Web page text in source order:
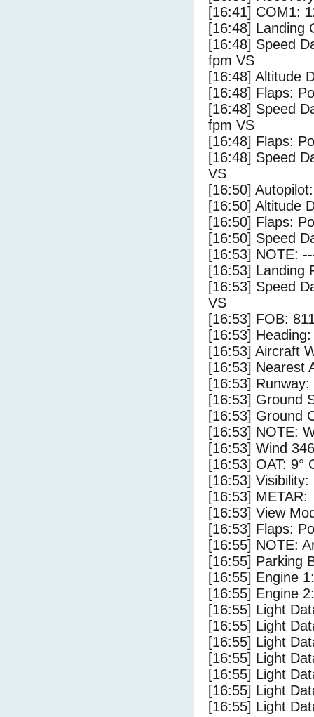
[16:41] COM1:
[16:48] Landing
[16:48] Speed
fpm VS
[16:48] Altitude
[16:48] Flaps:
[16:48] Speed
fpm VS
[16:48] Flaps:
[16:48] Speed
VS
[16:50]
[16:50] Altitude
[16:50] Flaps:
[16:50] Speed
[16:53] NOTE:
[16:53] Landing
[16:53] Speed
VS
[16:53] FOB:
[16:53]
[16:53] Aircraft
[16:53] Nearest
[16:53]
[16:53] Ground
[16:53] Ground
[16:53] NOTE:
[16:53] Wind
[16:53] OAT: 9°
[16:53] Visibility:
[16:53] METAR:
[16:53] View
[16:53] Flaps:
[16:55] NOTE:
[16:55] Parking
[16:55] Engine
[16:55] Engine
[16:55] Light
[16:55] Light
[16:55] Light
[16:55] Light
[16:55] Light
[16:55] Light
[16:55] Light